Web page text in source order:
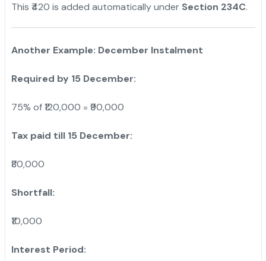
This ₹420 is added automatically under Section 234C.
Another Example: December Instalment
Required by 15 December:
75% of ₹120,000 = ₹90,000
Tax paid till 15 December:
₹80,000
Shortfall:
₹10,000
Interest Period: